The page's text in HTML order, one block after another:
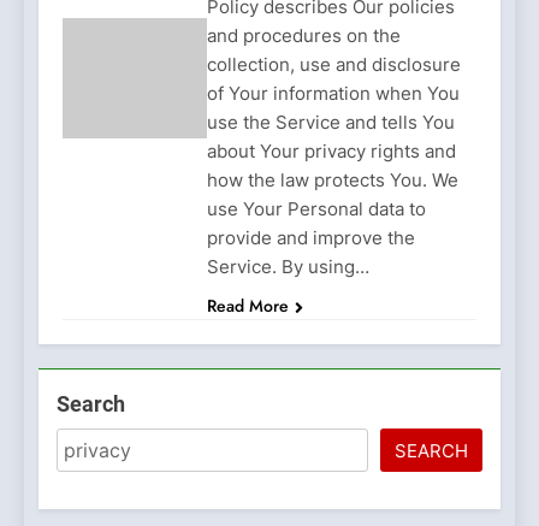
Policy describes Our policies
and procedures on the
collection, use and disclosure
of Your information when You
use the Service and tells You
about Your privacy rights and
how the law protects You. We
use Your Personal data to
provide and improve the
Service. By using…
Read More
Search
SEARCH